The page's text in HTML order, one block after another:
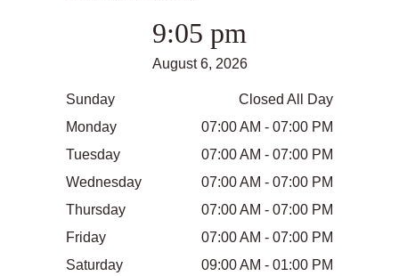
9:05 pm
August 6, 2026
Sunday
Closed All Day
Monday
07:00 AM - 07:00 PM
Tuesday
07:00 AM - 07:00 PM
Wednesday
07:00 AM - 07:00 PM
Thursday
07:00 AM - 07:00 PM
Friday
07:00 AM - 07:00 PM
Saturday
09:00 AM - 01:00 PM